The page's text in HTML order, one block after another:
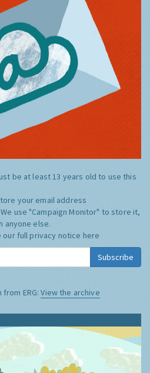
be at least 13 years old to use this
your email address
We use "Campaign Monitor" to store it,
anyone else.
our full privacy notice here
Subscribe
from ERG:View the archive